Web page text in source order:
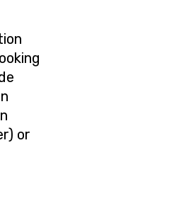
or